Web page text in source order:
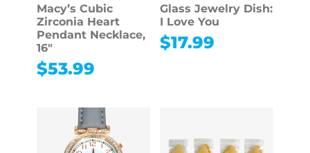
Macy’s Cubic
Zirconia Heart
Pendant Necklace,
16″
$53.99
Glass Jewelry Dish:
I Love You
$17.99